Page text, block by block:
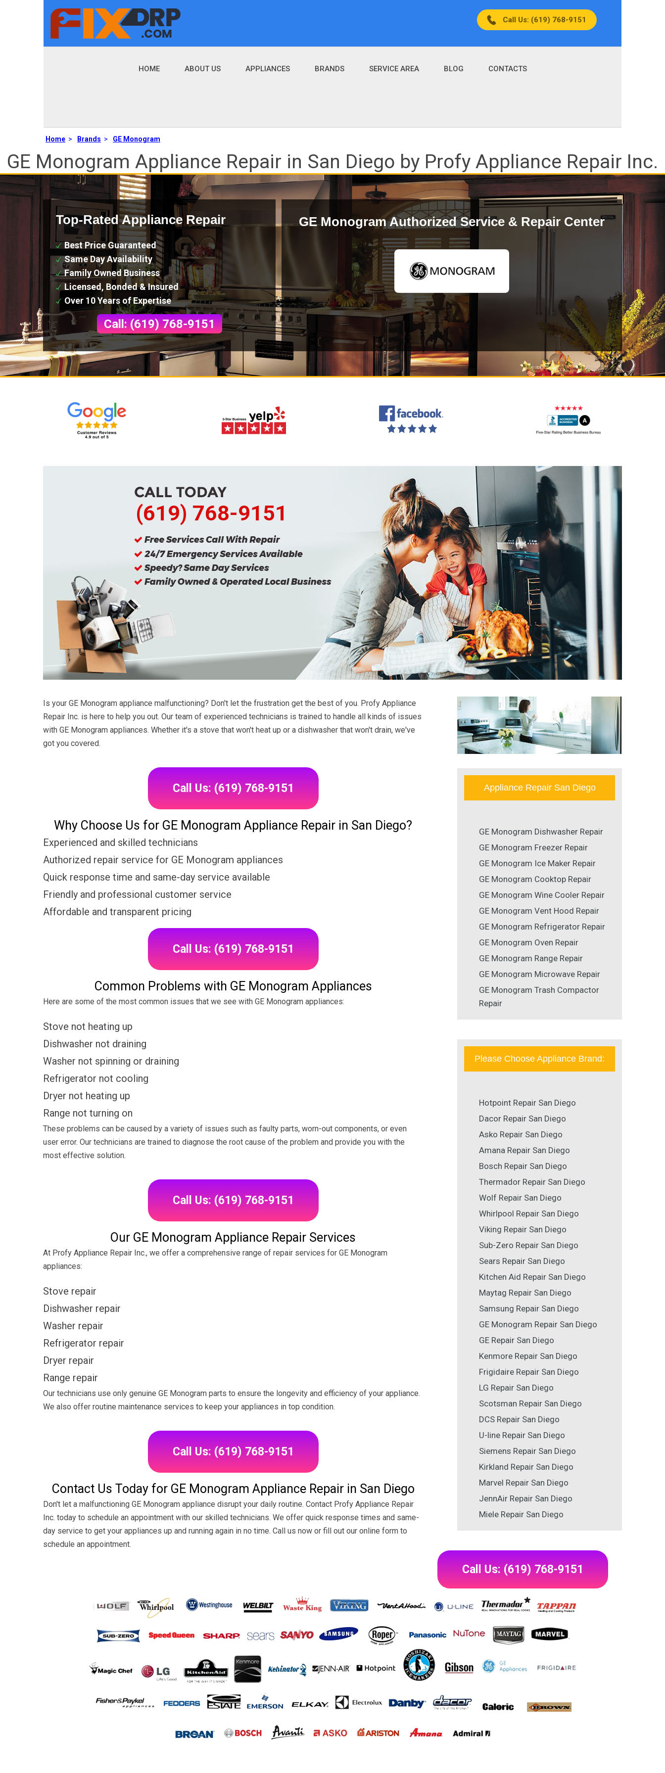
Call Us: (619) 768-9151
HOME ABOUT US APPLIANCES BRANDS SERVICE AREA BLOG CONTACTS
Home > Brands > GE Monogram
GE Monogram Appliance Repair in San Diego by Profy Appliance Repair Inc.
Top-Rated Appliance Repair
Best Price Guaranteed
Same Day Availability
Family Owned Business
Licensed, Bonded & Insured
Over 10 Years of Expertise
Call: (619) 768-9151
GE Monogram Authorized Service & Repair Center
(619) 768-9151
Is your GE Monogram appliance malfunctioning? Don't let the frustration get the best of you. Profy Appliance
Repair Inc. is here to help you out. Our team of experienced technicians is trained to handle all kinds of issues
with GE Monogram appliances. Whether it's a stove that won't heat up or a dishwasher that won't drain, we've
got you covered.
Call Us: (619) 768-9151
Why Choose Us for GE Monogram Appliance Repair in San Diego?
Experienced and skilled technicians
Authorized repair service for GE Monogram appliances
Quick response time and same-day service available
Friendly and professional customer service
Affordable and transparent pricing
Call Us: (619) 768-9151
Common Problems with GE Monogram Appliances
Here are some of the most common issues that we see with GE Monogram appliances:
Stove not heating up
Dishwasher not draining
Washer not spinning or draining
Refrigerator not cooling
Dryer not heating up
Range not turning on
These problems can be caused by a variety of issues such as faulty parts, worn-out components, or even
user error. Our technicians are trained to diagnose the root cause of the problem and provide you with the
most effective solution.
Call Us: (619) 768-9151
Our GE Monogram Appliance Repair Services
At Profy Appliance Repair Inc., we offer a comprehensive range of repair services for GE Monogram
appliances:
Stove repair
Dishwasher repair
Washer repair
Refrigerator repair
Dryer repair
Range repair
Our technicians use only genuine GE Monogram parts to ensure the longevity and efficiency of your appliance.
We also offer routine maintenance services to keep your appliances in top condition.
Call Us: (619) 768-9151
Contact Us Today for GE Monogram Appliance Repair in San Diego
Don't let a malfunctioning GE Monogram appliance disrupt your daily routine. Contact Profy Appliance Repair
Inc. today to schedule an appointment with our skilled technicians. We offer quick response times and same-
day service to get your appliances up and running again in no time. Call us now or fill out our online form to
schedule an appointment.
Appliance Repair San Diego
GE Monogram Dishwasher Repair
GE Monogram Freezer Repair
GE Monogram Ice Maker Repair
GE Monogram Cooktop Repair
GE Monogram Wine Cooler Repair
GE Monogram Vent Hood Repair
GE Monogram Refrigerator Repair
GE Monogram Oven Repair
GE Monogram Range Repair
GE Monogram Microwave Repair
GE Monogram Trash Compactor
Repair
Please Choose Appliance Brand:
Hotpoint Repair San Diego
Dacor Repair San Diego
Asko Repair San Diego
Amana Repair San Diego
Bosch Repair San Diego
Thermador Repair San Diego
Wolf Repair San Diego
Whirlpool Repair San Diego
Viking Repair San Diego
Sub-Zero Repair San Diego
Sears Repair San Diego
Kitchen Aid Repair San Diego
Maytag Repair San Diego
Samsung Repair San Diego
GE Monogram Repair San Diego
GE Repair San Diego
Kenmore Repair San Diego
Frigidaire Repair San Diego
LG Repair San Diego
Scotsman Repair San Diego
DCS Repair San Diego
U-line Repair San Diego
Siemens Repair San Diego
Kirkland Repair San Diego
Marvel Repair San Diego
JennAir Repair San Diego
Miele Repair San Diego
Call Us: (619) 768-9151